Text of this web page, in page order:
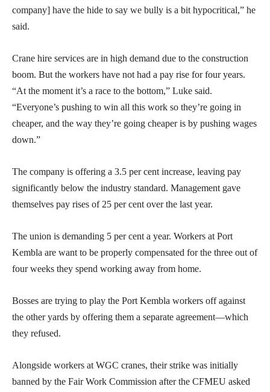
company] have the hide to say we bully is a bit hypocritical,” he
said.
Crane hire services are in high demand due to the construction
boom. But the workers have not had a pay rise for four years.
“At the moment it’s a race to the bottom,” Luke said.
“Everyone’s pushing to win all this work so they’re going in
cheaper, and the way they’re going cheaper is by pushing wages
down.”
The company is offering a 3.5 per cent increase, leaving pay
significantly below the industry standard. Management gave
themselves pay rises of 25 per cent over the last year.
The union is demanding 5 per cent a year. Workers at Port
Kembla are want to be properly compensated for the three out of
four weeks they spend working away from home.
Bosses are trying to play the Port Kembla workers off against
the other yards by offering them a separate agreement—which
they refused.
Alongside workers at WGC cranes, their strike was initially
banned by the Fair Work Commission after the CFMEU asked